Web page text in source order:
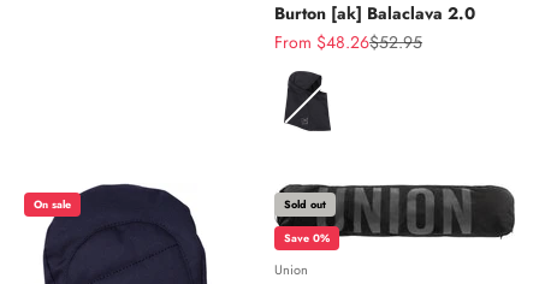
Burton [ak] Balaclava 2.0
Sale price
From $48.26Regular price
$52.95
Color
On sale Sold out
Save 0%
Union